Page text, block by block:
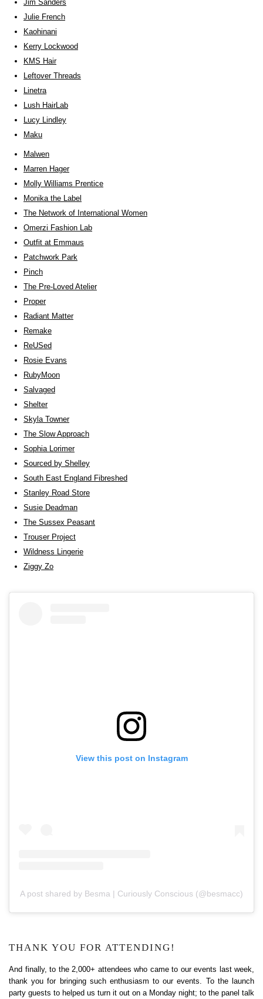
Jim Sanders
Julie French
Kaohinani
Kerry Lockwood
KMS Hair
Leftover Threads
Linetra
Lush HairLab
Lucy Lindley
Maku
Malwen
Marren Hager
Molly Williams Prentice
Monika the Label
The Network of International Women
Omerzi Fashion Lab
Outfit at Emmaus
Patchwork Park
Pinch
The Pre-Loved Atelier
Proper
Radiant Matter
Remake
ReUSed
Rosie Evans
RubyMoon
Salvaged
Shelter
Skyla Towner
The Slow Approach
Sophia Lorimer
Sourced by Shelley
South East England Fibreshed
Stanley Road Store
Susie Deadman
The Sussex Peasant
Trouser Project
Wildness Lingerie
Ziggy Zo
View this post on Instagram
A post shared by Besma | Curiously Conscious (@besmacc)
THANK YOU FOR ATTENDING!
And finally, to the 2,000+ attendees who came to our events last week,
thank you for bringing such enthusiasm to our events. To the launch
party guests to helped us turn it out on a Monday night; to the panel talk